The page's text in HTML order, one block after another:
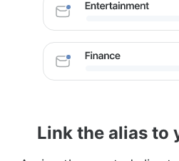
Link the alias to